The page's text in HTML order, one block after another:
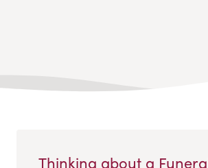
Thinking about a